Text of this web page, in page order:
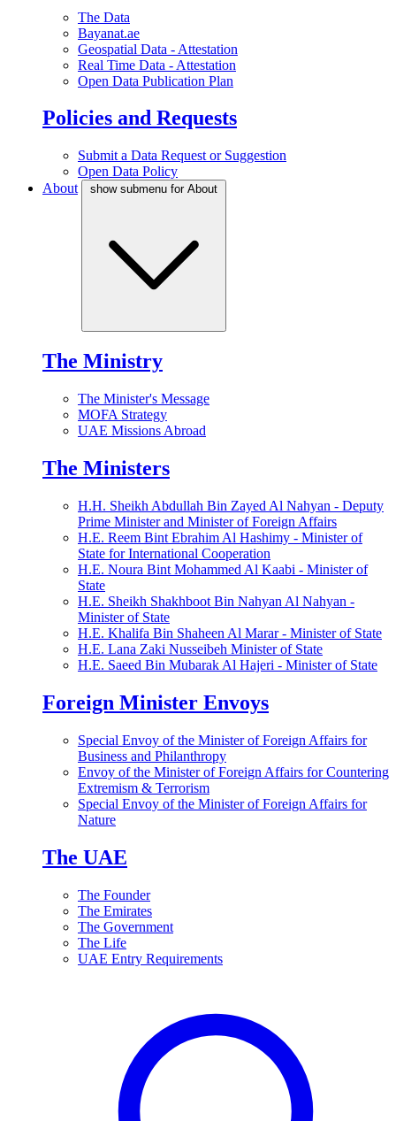
The Data
Bayanat.ae
Geospatial Data - Attestation
Real Time Data - Attestation
Open Data Publication Plan
Policies and Requests
Submit a Data Request or Suggestion
Open Data Policy
About
show submenu for About
The Ministry
The Minister's Message
MOFA Strategy
UAE Missions Abroad
The Ministers
H.H. Sheikh Abdullah Bin Zayed Al Nahyan - Deputy
Prime Minister and Minister of Foreign Affairs
H.E. Reem Bint Ebrahim Al Hashimy - Minister of
State for International Cooperation
H.E. Noura Bint Mohammed Al Kaabi - Minister of
State
H.E. Sheikh Shakhboot Bin Nahyan Al Nahyan -
Minister of State
H.E. Khalifa Bin Shaheen Al Marar - Minister of State
H.E. Lana Zaki Nusseibeh Minister of State
H.E. Saeed Bin Mubarak Al Hajeri - Minister of State
Foreign Minister Envoys
Special Envoy of the Minister of Foreign Affairs for
Business and Philanthropy
Envoy of the Minister of Foreign Affairs for Countering
Extremism & Terrorism
Special Envoy of the Minister of Foreign Affairs for
Nature
The UAE
The Founder
The Emirates
The Government
The Life
UAE Entry Requirements